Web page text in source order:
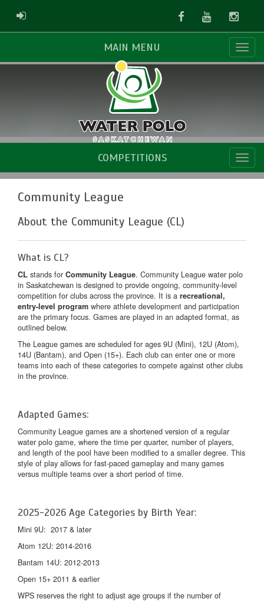
ADMIN LOGIN FacebookYoutube
MAIN MENU
COMPETITIONS
Community League
About the Community League (CL)
What is CL?
CL stands for Community League. Community League water polo
in Saskatchewan is designed to provide ongoing, community-level
competition for clubs across the province. It is a recreational,
entry-level program where athlete development and participation
are the primary focus. Games are played in an adapted format, as
outlined below.
The League games are scheduled for ages 9U (Mini), 12U (Atom),
14U (Bantam), and Open (15+). Each club can enter one or more
teams into each of these categories to compete against other clubs
in the province.
Adapted Games:
Community League games are a shortened version of a regular
water polo game, where the time per quarter, number of players,
and length of the pool have been modified to a smaller degree. This
style of play allows for fast-paced gameplay and many games
versus multiple teams over a short period of time.
2025-2026 Age Categories by Birth Year:
Mini 9U: 2017 & later
Atom 12U: 2014-2016
Bantam 14U: 2012-2013
Open 15+ 2011 & earlier
WPS reserves the right to adjust age groups if the number of